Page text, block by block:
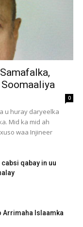
0
u huray daryeelka
Mid ka mid ah
waa Injineer
qabay in uu
Arrimaha Islaamka